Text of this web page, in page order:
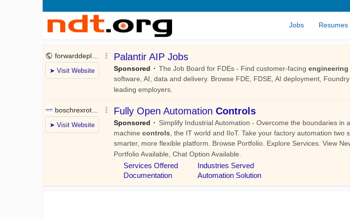
Jobs Resumes